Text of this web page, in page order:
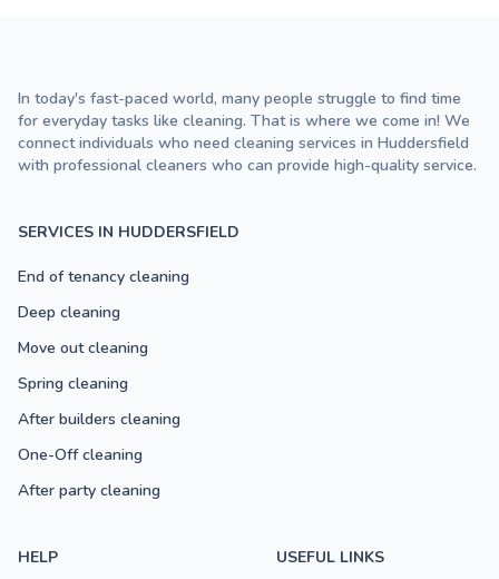
SERVICES IN HUDDERSFIELD
End of tenancy cleaning
Deep cleaning
Move out cleaning
Spring cleaning
After builders cleaning
One-Off cleaning
After party cleaning
HELP USEFUL LINKS
In today's fast-paced world, many people struggle to find time
for everyday tasks like cleaning. That is where we come in! We
connect individuals who need cleaning services in Huddersfield
with professional cleaners who can provide high-quality service.